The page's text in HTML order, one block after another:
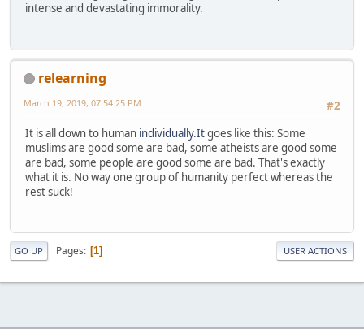
intense and devastating immorality.
relearning
#2
March 19, 2019, 07:54:25 PM
It is all down to human individually.Itgoes like this: Some
muslims are good some are bad, some atheists are good some
are bad, some people are good some are bad. That's exactly
what it is. No way one group of humanity perfect whereas the
rest suck!
GO UP Pages 1 USER ACTIONS